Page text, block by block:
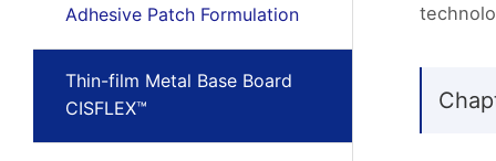
Adhesive Patch Formulation
Thin-film Metal Base Board
CISFLEX™